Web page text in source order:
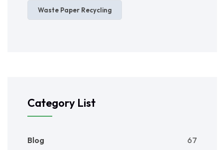
Waste Paper Recycling
Category List
Blog 67